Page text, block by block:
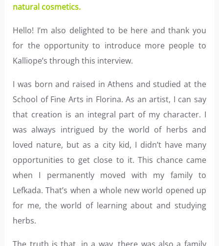
natural cosmetics.
Hello! I’m also delighted to be here and thank you
for the opportunity to introduce more people to
Kalliope’s through this interview.
I was born and raised in Athens and studied at the
School of Fine Arts in Florina. As an artist, I can say
that creation is an integral part of my character. I
was always intrigued by the world of herbs and
loved nature, but as a city kid, I didn’t have many
opportunities to get close to it. This chance came
when I permanently moved with my family to
Lefkada. That’s when a whole new world opened up
for me, the world of learning about and studying
herbs.